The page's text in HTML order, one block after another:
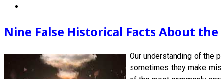
Nine False Historical Facts About
Our understanding of the
sometimes they make